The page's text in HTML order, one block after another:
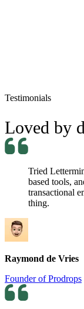
Testimonials
Loved by
Tried
based tools,
transactional
thing.
Raymond de Vries
Founder of Prodrops